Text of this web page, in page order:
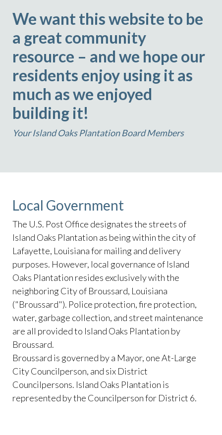
We want this website to be
a great community
resource – and we hope our
residents enjoy using it as
much as we enjoyed
building it!
Your Island Oaks Plantation Board Members
Local Government
The U.S. Post Office designates the streets of
Island Oaks Plantation as being within the city of
Lafayette, Louisiana for mailing and delivery
purposes. However, local governance of Island
Oaks Plantation resides exclusively with the
neighboring City of Broussard, Louisiana
("Broussard"). Police protection, fire protection,
water, garbage collection, and street maintenance
are all provided to Island Oaks Plantation by
Broussard.
Broussard is governed by a Mayor, one At-Large
City Councilperson, and six District
Councilpersons. Island Oaks Plantation is
represented by the Councilperson for District 6.